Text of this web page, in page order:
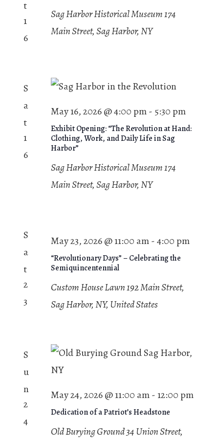
t
1
6
Sag Harbor Historical Museum174
Main Street, Sag Harbor, NY
S
a
t
1
6
Exhibit Opening: “The Revolution at Hand:
Clothing, Work, and Daily Life in Sag
Harbor”
May 16, 2026 @ 4:00 pm- 5:30 pm
Sag Harbor Historical Museum174
Main Street, Sag Harbor, NY
S
a
t
2
3
“Revolutionary Days” – Celebrating the
Semiquincentennial
May 23, 2026 @ 11:00 am-4:00 pm
Custom House Lawn192 Main Street,
Sag Harbor, NY, United States
S
u
n
2
4
Dedication of a Patriot’s Headstone
May 24, 2026 @ 11:00 am- 12:00 pm
Old Burying Ground34 Union Street,